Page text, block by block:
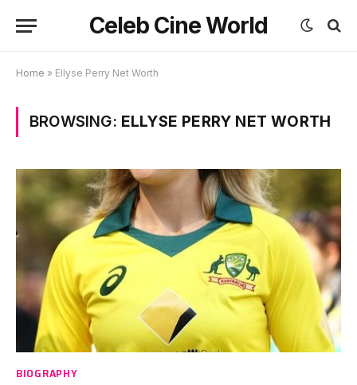
Celeb Cine World
Home » Ellyse Perry Net Worth
BROWSING: ELLYSE PERRY NET WORTH
BIOGRAPHY